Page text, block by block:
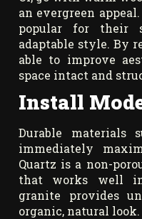
an evergreen
popular for their
adaptable style. By
able to improve
space intact and
Install
Durable materials
immediately
Quartz is a non-
that works well in
granite provides
organic, natural look.